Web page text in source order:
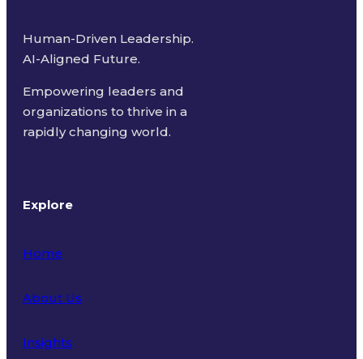
Human-Driven Leadership.
AI-Aligned Future.
Empowering leaders and
organizations to thrive in a
rapidly changing world.
Explore
Home
About Us
Insights